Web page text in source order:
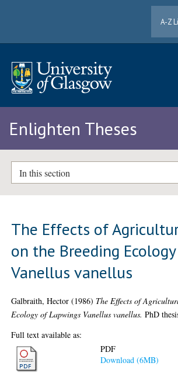
A-Z
Enlighten Theses
In this section
The Effects of
on the Breeding
Vanellus vanellus
Galbraith, Hector (1986) The Effects of
Ecology of Lapwings Vanellus vanellus. PhD
Full text available as:
PDF
Download (6MB)